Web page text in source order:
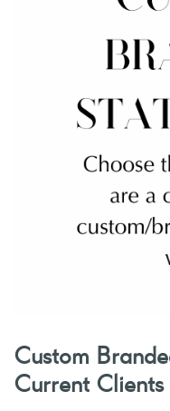
Custom
Current Clients